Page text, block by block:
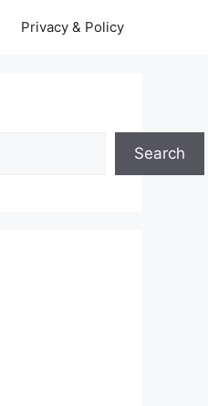
Privacy & Policy
Search